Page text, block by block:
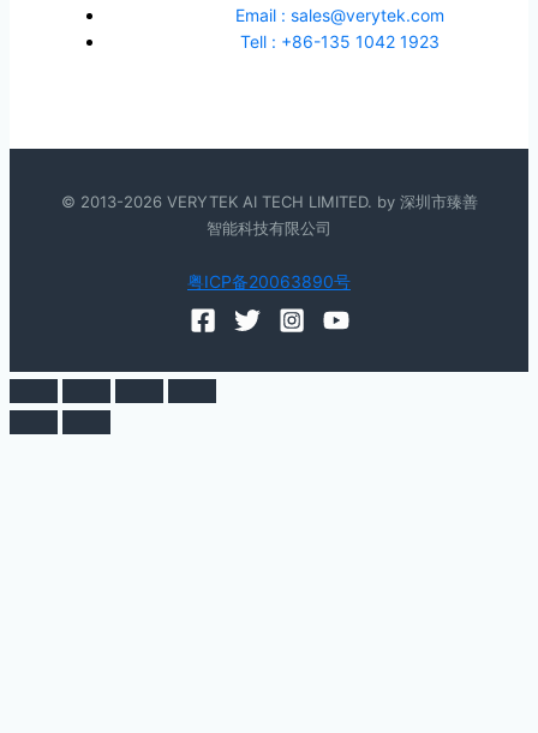
Email : sales@verytek.com
Tell : +86-135 1042 1923
© 2013-2026 VERYTEK AI TECH LIMITED. by 深圳市臻善
智能科技有限公司
粤ICP备20063890号